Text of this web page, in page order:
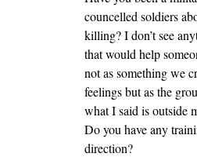
councelled soldiers
killing? I don’t see
that would help
not as something we
feelings but as the
what I said is outside
Do you have any
direction?